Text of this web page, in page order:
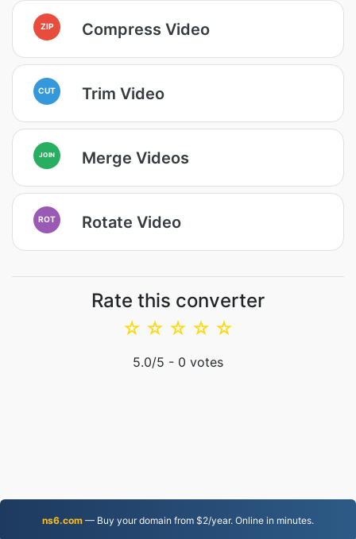
ZIP Compress Video
CUT Trim Video
JOIN Merge Videos
ROT Rotate Video
Rate this converter
☆
☆
☆
☆
☆
5.0/5 - 0 votes
ns6.com — Buy your domain from $2/year. Online in minutes.